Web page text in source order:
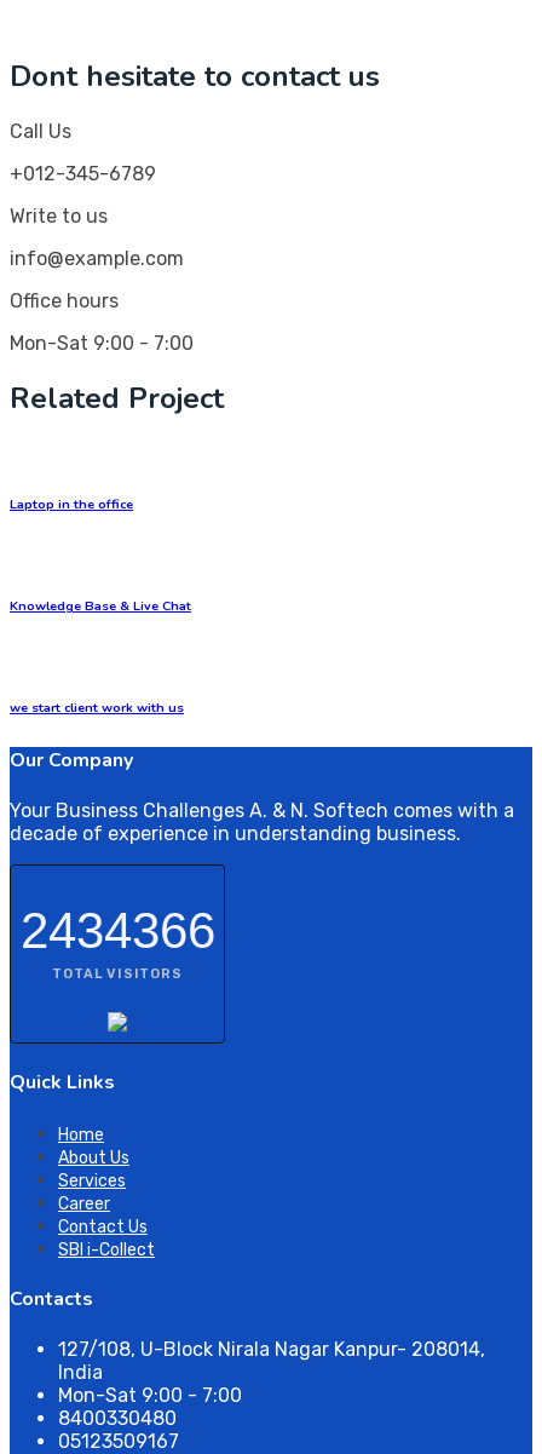
Dont hesitate to contact us
Call Us
+012-345-6789
Write to us
info@example.com
Office hours
Mon-Sat 9:00 - 7:00
Related Project
Laptop in the office
Knowledge Base & Live Chat
we start client work with us
Our Company
Your Business Challenges A. & N. Softech comes with a
decade of experience in understanding business.
2434366
TOTAL VISITORS
Quick Links
Home
About Us
Services
Career
Contact Us
SBI i-Collect
Contacts
127/108, U-Block Nirala Nagar Kanpur- 208014,
India
Mon-Sat 9:00 - 7:00
8400330480
05123509167